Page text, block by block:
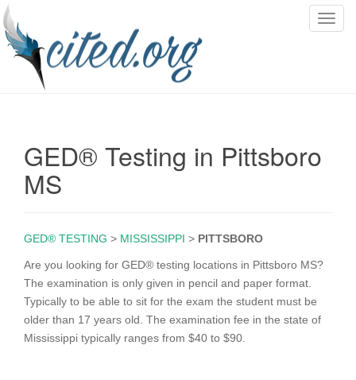
T
GED® Testing in Pittsboro
MS
GED® TESTING > MISSISSIPPI > PITTSBORO
Are you looking for GED® testing locations in Pittsboro MS?
The examination is only given in pencil and paper format.
Typically to be able to sit for the exam the student must be
older than 17 years old. The examination fee in the state of
Mississippi typically ranges from $40 to $90.